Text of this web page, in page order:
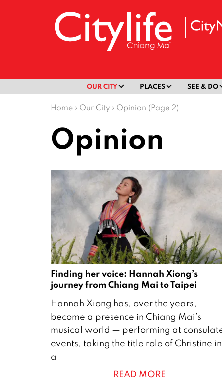
OUR CITY PLACES SEE & DO
Home › Our City › Opinion (Page 2)
Opinion
Finding her voice: Hannah Xiong’s
journey from Chiang Mai to Taipei
9
A
p
r
i
Hannah Xiong has, over the years,
become a presence in Chiang Mai’s
musical world — performing at
events, taking the title role of Christine in
a
READ MORE